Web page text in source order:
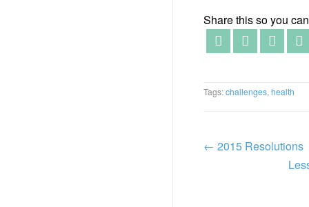
Share this so you
Tags:challenges, health
← 2015 Resolutions